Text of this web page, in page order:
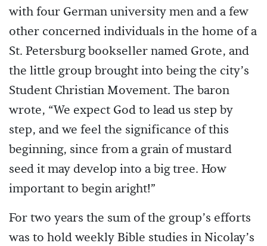
with four German university men and a few
other concerned individuals in the home of a
St. Petersburg bookseller named Grote, and
the little group brought into being the city’s
Student Christian Movement. The baron
wrote, “We expect God to lead us step by
step, and we feel the significance of this
beginning, since from a grain of mustard
seed it may develop into a big tree. How
important to begin aright!”
For two years the sum of the group’s efforts
was to hold weekly Bible studies in Nicolay’s